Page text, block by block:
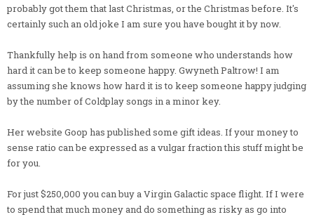
probably got them that last Christmas, or the Christmas before. It's
certainly such an old joke I am sure you have bought it by now.
Thankfully help is on hand from someone who understands how
hard it can be to keep someone happy. Gwyneth Paltrow! I am
assuming she knows how hard it is to keep someone happy judging
by the number of Coldplay songs in a minor key.
Her website Goop has published some gift ideas. If your money to
sense ratio can be expressed as a vulgar fraction this stuff might be
for you.
For just $250,000 you can buy a Virgin Galactic space flight. If I were
to spend that much money and do something as risky as go into